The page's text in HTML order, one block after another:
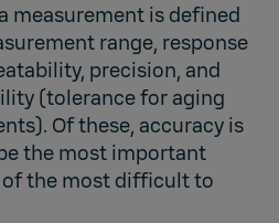
measurement is defined
range, response
precision, and
(tolerance for aging
Of these, accuracy is
the most important
the most difficult to